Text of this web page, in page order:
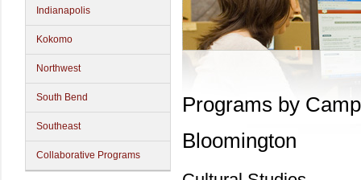
Indianapolis
Kokomo
Northwest
South Bend
Southeast
Collaborative Programs
Programs by
Bloomington